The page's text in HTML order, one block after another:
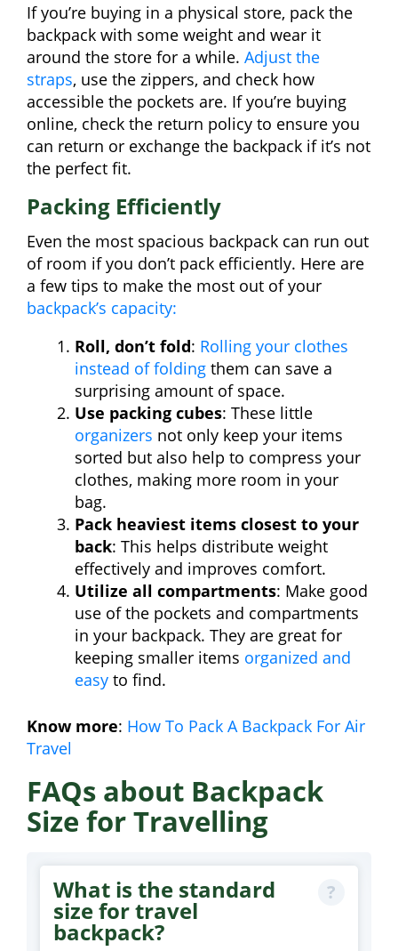
If you’re buying in a physical store, pack the
backpack with some weight and wear it
around the store for a while. Adjust the
straps, use the zippers, and check how
accessible the pockets are. If you’re buying
online, check the return policy to ensure you
can return or exchange the backpack if it’s not
the perfect fit.
Packing Efficiently
Even the most spacious backpack can run out
of room if you don’t pack efficiently. Here are
a few tips to make the most out of your
backpack’s capacity:
Roll, don’t fold: Rolling your clothes
instead of folding them can save a
surprising amount of space.
Use packing cubes: These little
organizers not only keep your items
sorted but also help to compress your
clothes, making more room in your
bag.
Pack heaviest items closest to your
back: This helps distribute weight
effectively and improves comfort.
Utilize all compartments: Make good
use of the pockets and compartments
in your backpack. They are great for
keeping smaller items organized and
easy to find.
Know more: How To Pack A Backpack For Air
Travel
FAQs about Backpack
Size for Travelling
What is the standard
size for travel
backpack?